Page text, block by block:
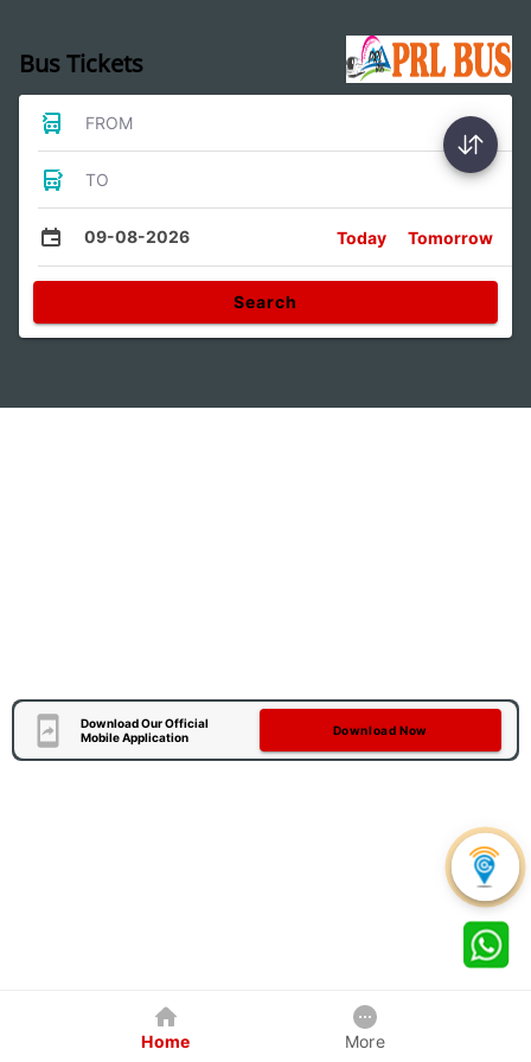
Bus Tickets
FROM
TO
09-08-2026 Today Tomorrow
Search
Download Our Official
Mobile Application
Download Now
Home More